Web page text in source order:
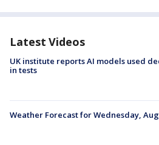
Latest Videos
UK institute reports AI models used
in tests
Weather Forecast for Wednesday,